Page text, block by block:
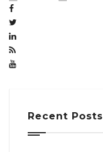
Recent Posts